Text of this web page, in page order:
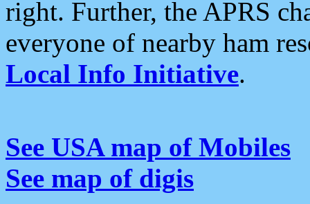
right. Further, the APRS
everyone of nearby ham
Local Info Initiative.
See USA map of Mobiles
See map of digis